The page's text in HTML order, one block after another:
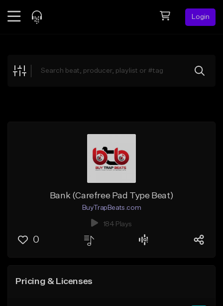
Login
Explore
Bank (Carefree Pad Type Beat)
BuyTrapBeats.com
184 Plays
0
Pricing & Licenses